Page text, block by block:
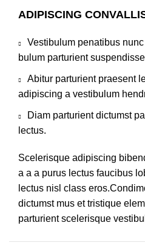
ADIPISCING
Vestibulum penatibus
bulum parturient
Abitur parturient praesent
adipiscing a vestibulum
Diam parturient dictumst
lectus.
Scelerisque adipiscing
a a a purus lectus faucibus
lectus nisl class
dictumst mus et tristique
parturient scelerisque